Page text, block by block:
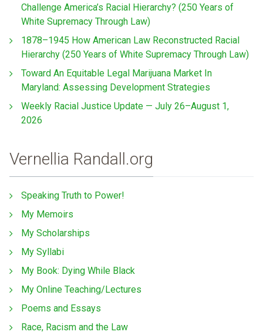
Challenge America’s Racial Hierarchy? (250 Years of
White Supremacy Through Law)
1878–1945 How American Law Reconstructed Racial
Hierarchy (250 Years of White Supremacy Through Law)
Toward An Equitable Legal Marijuana Market In
Maryland: Assessing Development Strategies
Weekly Racial Justice Update — July 26–August 1,
2026
Vernellia Randall.org
Speaking Truth to Power!
My Memoirs
My Scholarships
My Syllabi
My Book: Dying While Black
My Online Teaching/Lectures
Poems and Essays
Race, Racism and the Law